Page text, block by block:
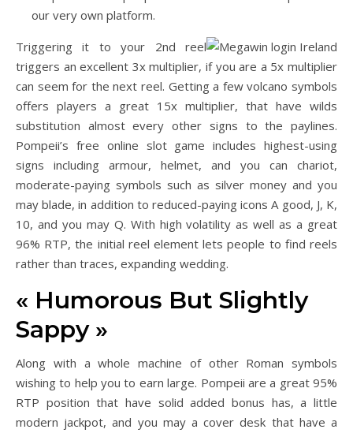
our very own platform.
Triggering it to your 2nd reel
triggers an excellent 3x multiplier, if you are a 5x multiplier
can seem for the next reel. Getting a few volcano symbols
offers players a great 15x multiplier, that have wilds
substitution almost every other signs to the paylines.
Pompeii’s free online slot game includes highest-using
signs including armour, helmet, and you can chariot,
moderate-paying symbols such as silver money and you
may blade, in addition to reduced-paying icons A good, J, K,
10, and you may Q. With high volatility as well as a great
96% RTP, the initial reel element lets people to find reels
rather than traces, expanding wedding.
« Humorous But Slightly
Sappy »
Along with a whole machine of other Roman symbols
wishing to help you to earn large. Pompeii are a great 95%
RTP position that have solid added bonus has, a little
modern jackpot, and you may a cover desk that have a